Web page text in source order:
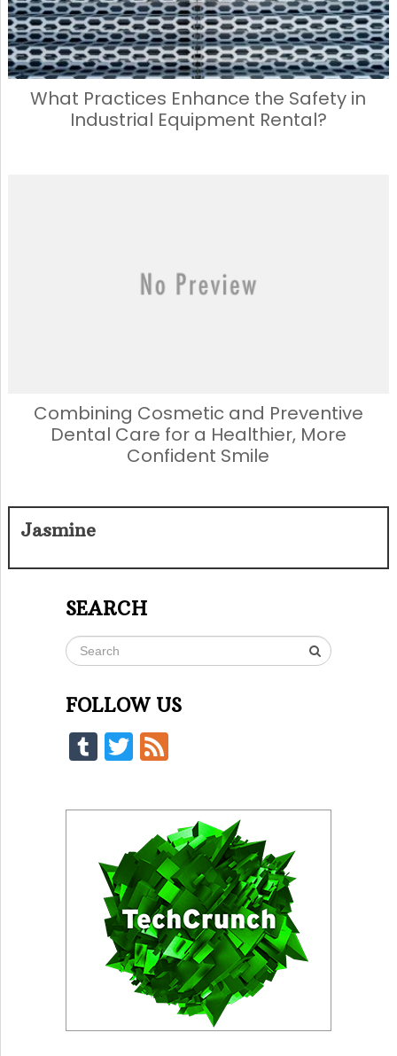
What Practices Enhance the Safety in
Industrial Equipment Rental?
Combining Cosmetic and Preventive
Dental Care for a Healthier, More
Confident Smile
Jasmine
SEARCH
FOLLOW US
Tumblr
Twitter
Feed